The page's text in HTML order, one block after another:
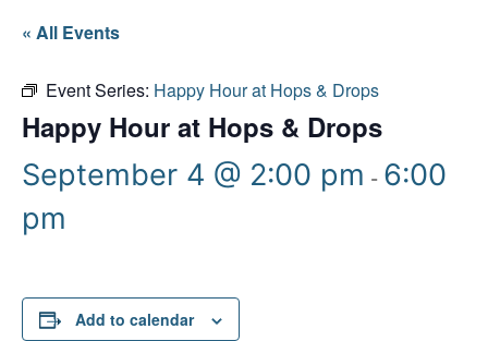
« All Events
Event Series: Happy Hour at Hops & Drops
Happy Hour at Hops & Drops
September 4 @ 2:00 pm - 6:00
pm
Add to calendar